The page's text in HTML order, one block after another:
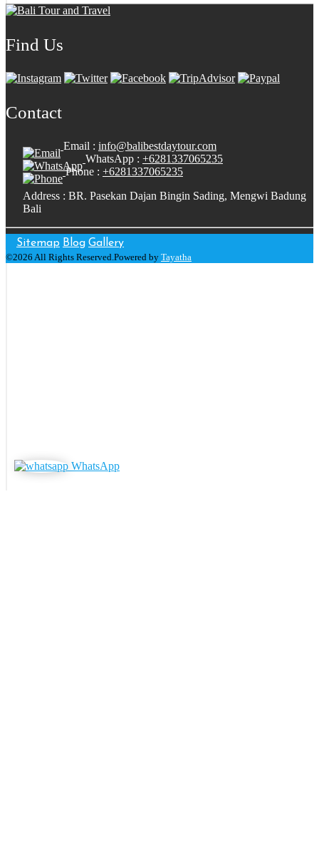
WhatsApp
Find Us
Contact
Email : info@balibestdaytour.com
WhatsApp : +6281337065235
Phone : +6281337065235
Address : BR. Pasekan Dajan Bingin Sading, Mengwi Badung
Bali
Sitemap Blog Gallery
©2026 All Rights Reserved.Powered by Tayatha